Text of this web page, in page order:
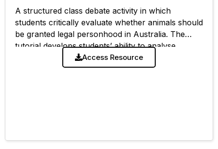
A structured class debate activity in which
students critically evaluate whether animals should
be granted legal personhood in Australia. The
tutorial develops students’ ability to analyse
competing arguments and engage in reflective,
critical discussion about
Access Resource